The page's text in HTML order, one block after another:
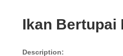
Ikan Bertupai
Description: